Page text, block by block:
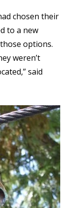
chosen their
to a new
options.
weren’t
said